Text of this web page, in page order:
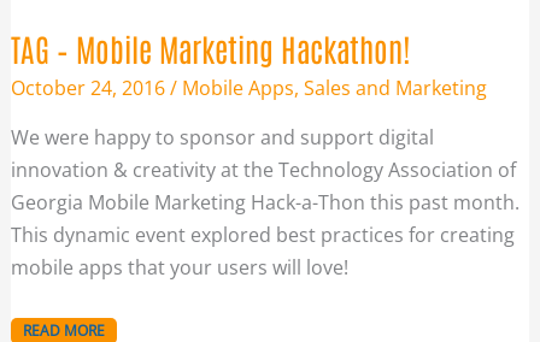
TAG – Mobile Marketing Hackathon!
October 24, 2016/ Mobile Apps, Sales and Marketing
We were happy to sponsor and support digital
innovation & creativity at the Technology Association of
Georgia Mobile Marketing Hack-a-Thon this past month.
This dynamic event explored best practices for creating
mobile apps that your users will love!
READ MORE